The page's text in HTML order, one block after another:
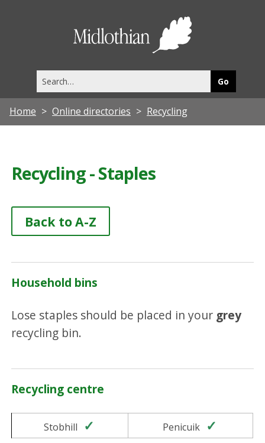
this
site
Home Online directories Recycling
Recycling - Staples
Back to A-Z
Household bins
Lose staples should be placed in your grey
recycling bin.
Recycling centre
Stobhill Penicuik